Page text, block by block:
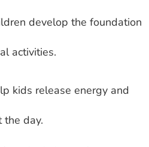
develop the foundation
activities.
kids release energy and
the day.